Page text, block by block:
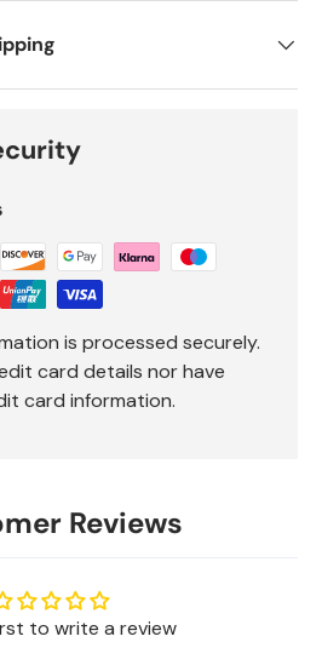
is processed securely.
card details nor have
card information.
Reviews
to write a review